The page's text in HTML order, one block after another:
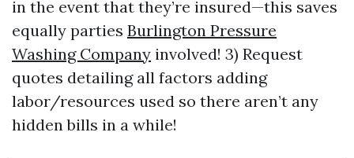
in the event that they’re insured—this saves
equally parties Burlington Pressure
Washing Company involved! 3) Request
quotes detailing all factors adding
labor/resources used so there aren’t any
hidden bills in a while!